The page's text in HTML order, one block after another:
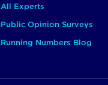
All Experts
Public Opinion Surveys
Running Numbers Blog